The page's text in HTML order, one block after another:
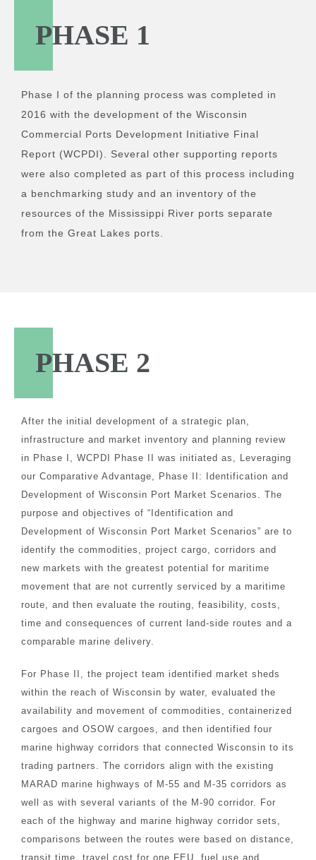
PHASE 1
Phase I of the planning process was completed in
2016 with the development of the Wisconsin
Commercial Ports Development Initiative Final
Report (WCPDI). Several other supporting reports
were also completed as part of this process including
a benchmarking study and an inventory of the
resources of the Mississippi River ports separate
from the Great Lakes ports.
PHASE 2
After the initial development of a strategic plan,
infrastructure and market inventory and planning review
in Phase I, WCPDI Phase II was initiated as, Leveraging
our Comparative Advantage, Phase II: Identification and
Development of Wisconsin Port Market Scenarios. The
purpose and objectives of “Identification and
Development of Wisconsin Port Market Scenarios” are to
identify the commodities, project cargo, corridors and
new markets with the greatest potential for maritime
movement that are not currently serviced by a maritime
route, and then evaluate the routing, feasibility, costs,
time and consequences of current land-side routes and a
comparable marine delivery.
For Phase II, the project team identified market sheds
within the reach of Wisconsin by water, evaluated the
availability and movement of commodities, containerized
cargoes and OSOW cargoes, and then identified four
marine highway corridors that connected Wisconsin to its
trading partners. The corridors align with the existing
MARAD marine highways of M-55 and M-35 corridors as
well as with several variants of the M-90 corridor. For
each of the highway and marine highway corridor sets,
comparisons between the routes were based on distance,
transit time, travel cost for one FEU, fuel use and